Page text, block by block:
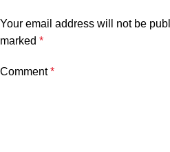
Your email address will not be
marked *
Comment*